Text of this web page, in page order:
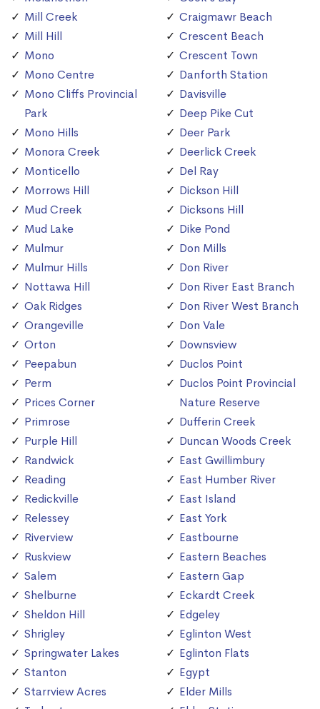
Mill Creek
Mill Hill
Mono
Mono Centre
Mono Cliffs Provincial
Park
Mono Hills
Monora Creek
Monticello
Morrows Hill
Mud Creek
Mud Lake
Mulmur
Mulmur Hills
Nottawa Hill
Oak Ridges
Orangeville
Orton
Peepabun
Perm
Prices Corner
Primrose
Purple Hill
Randwick
Reading
Redickville
Relessey
Riverview
Ruskview
Salem
Shelburne
Sheldon Hill
Shrigley
Springwater Lakes
Stanton
Starrview Acres
Craigmawr Beach
Crescent Beach
Crescent Town
Danforth Station
Davisville
Deep Pike Cut
Deer Park
Deerlick Creek
Del Ray
Dickson Hill
Dicksons Hill
Dike Pond
Don Mills
Don River
Don River East Branch
Don River West Branch
Don Vale
Downsview
Duclos Point
Duclos Point Provincial
Nature Reserve
Dufferin Creek
Duncan Woods Creek
East Gwillimbury
East Humber River
East Island
East York
Eastbourne
Eastern Beaches
Eastern Gap
Eckardt Creek
Edgeley
Eglinton West
Eglinton Flats
Egypt
Elder Mills